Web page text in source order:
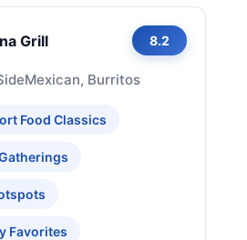
Grill 8.2
Mexican, Burritos
Food Classics
Favorites